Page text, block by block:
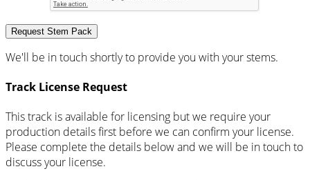
Request Stem Pack
We'll be in touch shortly to provide you with your stems.
Track License Request
This track is available for licensing but we require your
production details first before we can confirm your license.
Please complete the details below and we will be in touch to
discuss your license.